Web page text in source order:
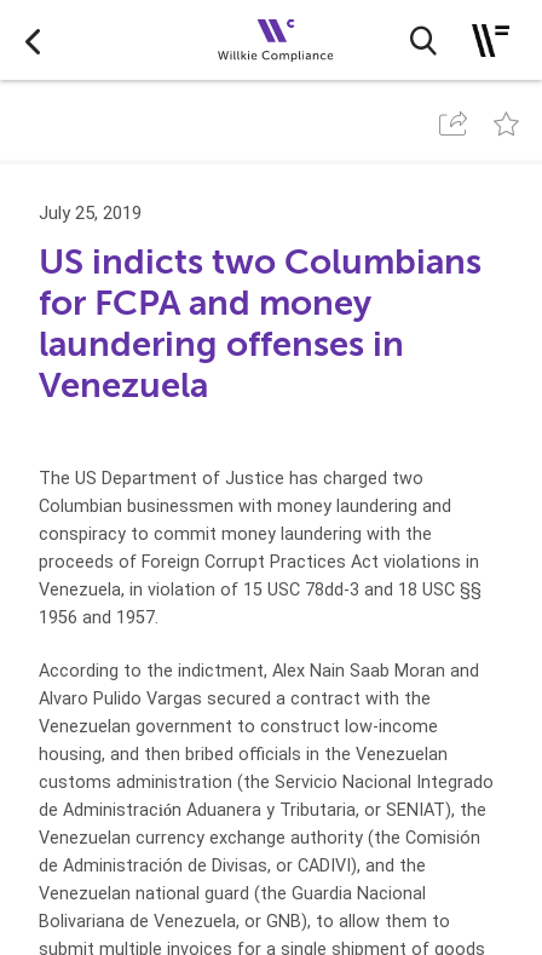
July 25, 2019
US indicts two Columbians
for FCPA and money
laundering offenses in
Venezuela
The US Department of Justice has charged two
Columbian businessmen with money laundering and
conspiracy to commit money laundering with the
proceeds of Foreign Corrupt Practices Act violations in
Venezuela, in violation of 15 USC 78dd-3 and 18 USC §§
1956 and 1957.
According to the indictment, Alex Nain Saab Moran and
Alvaro Pulido Vargas secured a contract with the
Venezuelan government to construct low-income
housing, and then bribed officials in the Venezuelan
customs administration (the Servicio Nacional Integrado
de Administración Aduanera y Tributaria, or SENIAT), the
Venezuelan currency exchange authority (the Comisión
de Administración de Divisas, or CADIVI), and the
Venezuelan national guard (the Guardia Nacional
Bolivariana de Venezuela, or GNB), to allow them to
submit multiple invoices for a single shipment of goods